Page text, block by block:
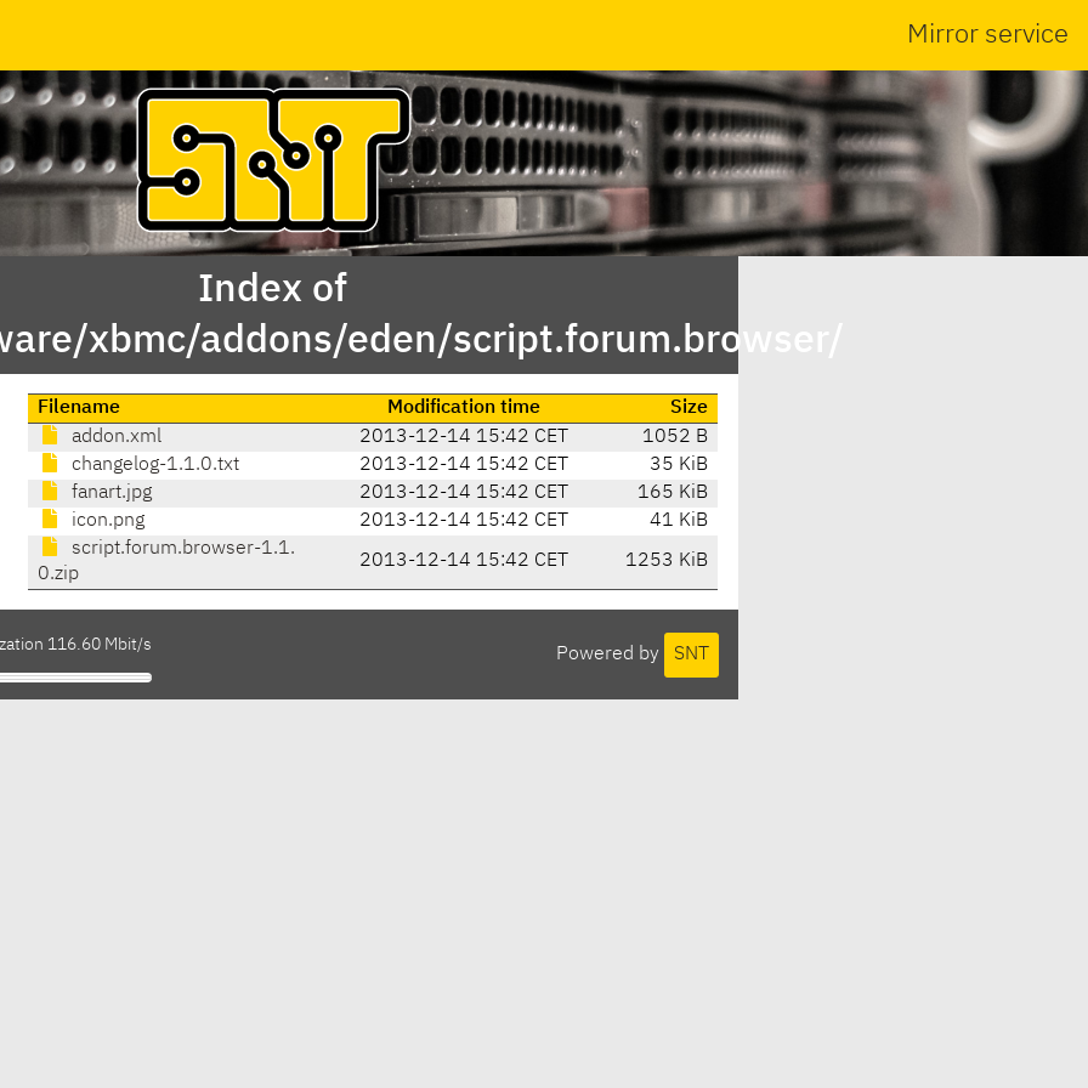
Mirror service
Index of
xbmc/addons/eden/script.forum.browser/
Filename Modification time
Size
addon.xml
2013-12-14 15:42 CET
1052 B
changelog-1.1.0.txt
2013-12-14 15:42 CET
35 KiB
fanart.jpg
2013-12-14 15:42 CET
165 KiB
icon.png
2013-12-14 15:42 CET
41 KiB
script.forum.browser-1.1.
0.zip
2013-12-14 15:42 CET 1253 KiB
Powered by SNT
116.60 Mbit/s